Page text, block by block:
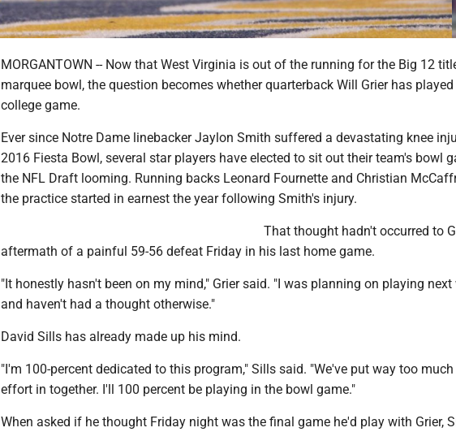
MORGANTOWN -- Now that West Virginia is out of the running for the Big 12
marquee bowl, the question becomes whether quarterback Will Grier has
college game.
Ever since Notre Dame linebacker Jaylon Smith suffered a devastating knee
2016 Fiesta Bowl, several star players have elected to sit out their team's bowl
the NFL Draft looming. Running backs Leonard Fournette and Christian
the practice started in earnest the year following Smith's injury.
That thought hadn't occurred to
aftermath of a painful 59-56 defeat Friday in his last home game.
"It honestly hasn't been on my mind," Grier said. "I was planning on playing next
and haven't had a thought otherwise."
David Sills has already made up his mind.
"I'm 100-percent dedicated to this program," Sills said. "We've put way too
effort in together. I'll 100 percent be playing in the bowl game."
When asked if he thought Friday night was the final game he'd play with Grier,